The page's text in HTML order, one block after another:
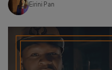
Eirini Pan